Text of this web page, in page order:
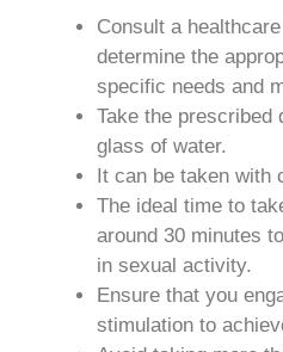
Consult a
determine the
specific needs and
Take the prescribed
glass of water.
It can be taken with
The ideal time to
around 30 minutes
in sexual activity.
Ensure that you
stimulation to